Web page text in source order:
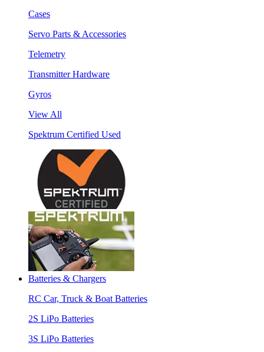
Cases
Servo Parts & Accessories
Telemetry
Transmitter Hardware
Gyros
View All
Spektrum Certified Used
Batteries & Chargers
RC Car, Truck & Boat Batteries
2S LiPo Batteries
3S LiPo Batteries